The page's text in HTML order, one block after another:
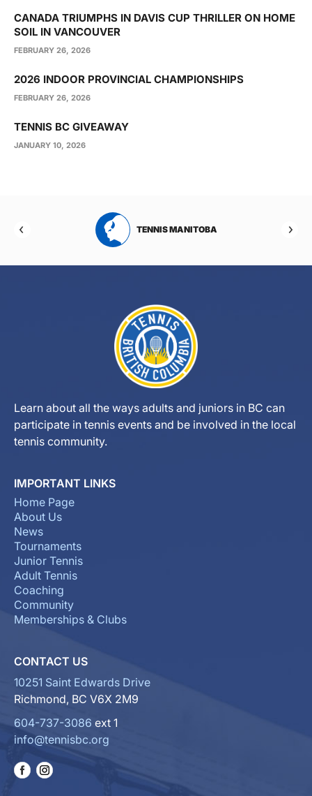
CANADA TRIUMPHS IN DAVIS CUP THRILLER ON HOME
SOIL IN VANCOUVER
FEBRUARY 26, 2026
2026 INDOOR PROVINCIAL CHAMPIONSHIPS
FEBRUARY 26, 2026
TENNIS BC GIVEAWAY
JANUARY 10, 2026
TENNIS MANITOBA TENNIS
Learn about all the ways adults and juniors in BC can
participate in tennis events and be involved in the local
tennis community.
IMPORTANT LINKS
Home Page
About Us
News
Tournaments
Junior Tennis
Adult Tennis
Coaching
Community
Memberships & Clubs
CONTACT US
10251 Saint Edwards Drive
Richmond, BC V6X 2M9
604-737-3086 ext 1
info@tennisbc.org